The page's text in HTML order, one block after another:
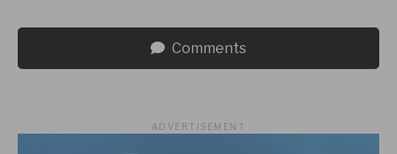
Comments
ADVERTISEMENT